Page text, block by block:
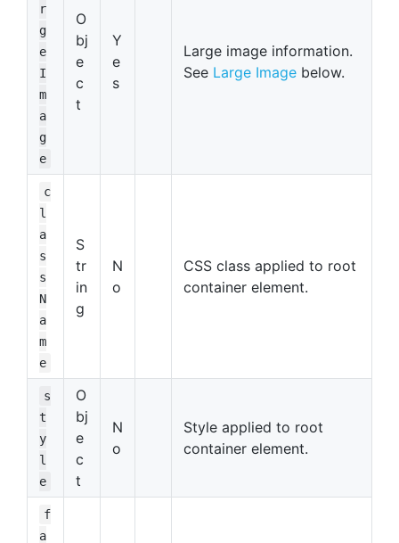
r
g
e
I
m
a
g
e
O
bj
e
c
t
Y
e
s
Large image information.
See Large Image below.
c
l
a
s
s
N
a
m
e
S
tr
in
g
N
o
CSS class applied to root
container element.
s
t
y
l
e
O
bj
e
c
t
N
o
Style applied to root
container element.
f
a